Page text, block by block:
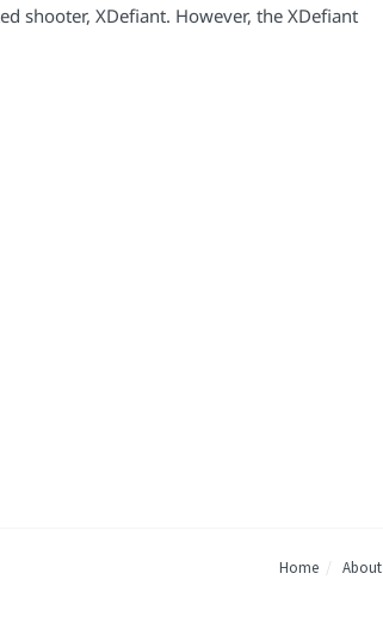
shooter, XDefiant. However, the XDefiant
Home About